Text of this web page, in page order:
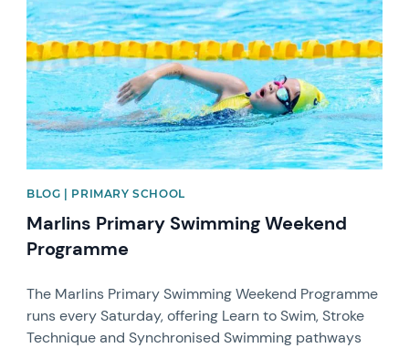
BLOG | PRIMARY SCHOOL
Marlins Primary Swimming Weekend
Programme
The Marlins Primary Swimming Weekend Programme
runs every Saturday, offering Learn to Swim, Stroke
Technique and Synchronised Swimming pathways